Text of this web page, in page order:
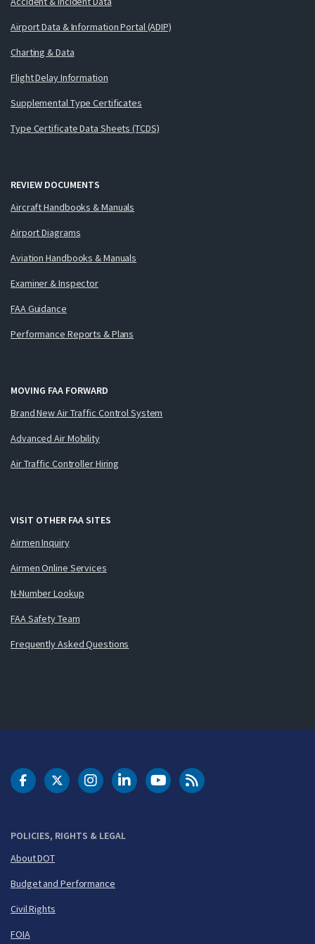
Airport Data & Information Portal (ADIP)
Charting & Data
Flight Delay Information
Supplemental Type Certificates
Type Certificate Data Sheets (TCDS)
REVIEW DOCUMENTS
Aircraft Handbooks & Manuals
Airport Diagrams
Aviation Handbooks & Manuals
Examiner & Inspector
FAA Guidance
Performance Reports & Plans
MOVING FAA FORWARD
Brand New Air Traffic Control System
Advanced Air Mobility
Air Traffic Controller Hiring
VISIT OTHER FAA SITES
Airmen Inquiry
Airmen Online Services
N-Number Lookup
FAA Safety Team
Frequently Asked Questions
POLICIES, RIGHTS & LEGAL
About DOT
Budget and Performance
Civil Rights
FOIA
DOT Facebook
DOT Twitter
DOT Instagram
DOT LinkedIn
FAA YouTubeCleared for Takeoff